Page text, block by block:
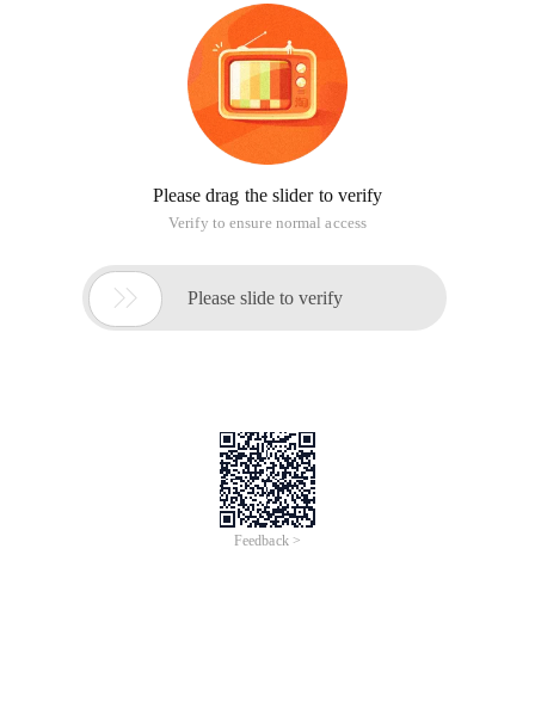
Please drag the slider to verify
Verify to ensure normal access
 Please slide to verify
Feedback >